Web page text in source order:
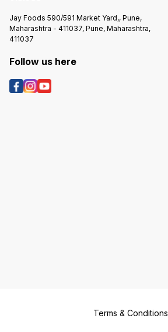
Jay Foods 590/591 Market Yard,, Pune,
Maharashtra - 411037, Pune, Maharashtra,
411037
Follow us here
Terms & Conditions